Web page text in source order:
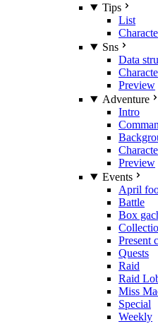
Tips
List
Sns
Data
Preview
Adventure
Intro
Preview
Events
April
Battle
Box
Present
Quests
Raid
Raid
Miss
Special
Weekly